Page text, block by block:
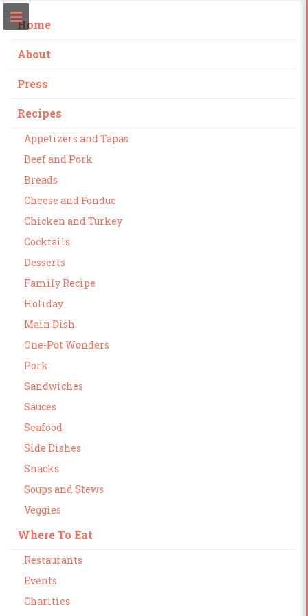
Home
About
Press
Recipes
Appetizers and Tapas
Beef and Pork
Breads
Cheese and Fondue
Chicken and Turkey
Cocktails
Desserts
Family Recipe
Holiday
Main Dish
One-Pot Wonders
Pork
Sandwiches
Sauces
Seafood
Side Dishes
Snacks
Soups and Stews
Veggies
Where To Eat
Restaurants
Events
Charities